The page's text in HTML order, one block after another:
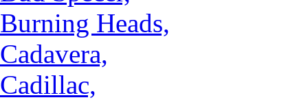
Burning Heads,
Cadavera,
Cadillac,